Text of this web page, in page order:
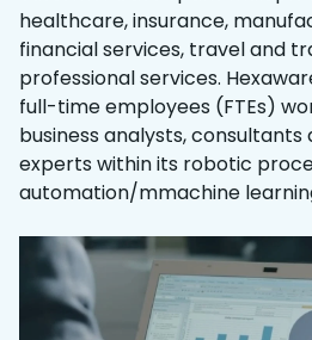
healthcare, insurance,
financial services, travel and
professional services.
full-time employees (FTEs)
business analysts,
experts within its robotic
automation/mmachine